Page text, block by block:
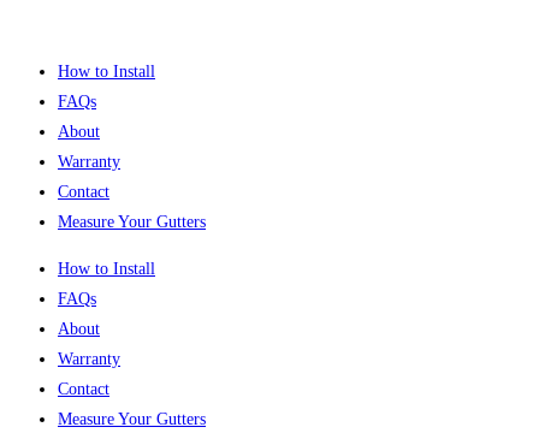
How to Install
FAQs
About
Warranty
Contact
Measure Your Gutters
How to Install
FAQs
About
Warranty
Contact
Measure Your Gutters